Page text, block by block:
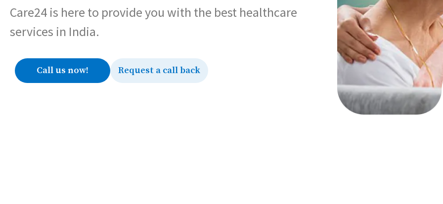
Care24 is here to provide you with the best healthcare
services in India.
Call us now! Request a call back